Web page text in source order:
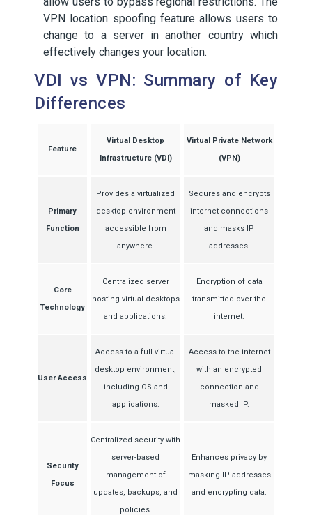
VPN location spoofing feature allows users to
change to a server in another country which
effectively changes your location.
VDI vs VPN: Summary of Key
Differences
Feature
Virtual Desktop
Infrastructure (VDI)
Virtual Private Network
(VPN)
Primary
Function
Provides a virtualized
desktop environment
accessible from
anywhere.
Secures and encrypts
internet connections
and masks IP
addresses.
Core
Technology
Centralized server
hosting virtual desktops
and applications.
Encryption of data
transmitted over the
internet.
User Access
Access to a full virtual
desktop environment,
including OS and
applications.
Access to the internet
with an encrypted
connection and
masked IP.
Security
Focus
Centralized security with
server-based
management of
updates, backups, and
policies.
Enhances privacy by
masking IP addresses
and encrypting data.